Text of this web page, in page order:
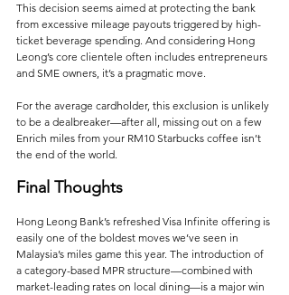
This decision seems aimed at protecting the bank
from excessive mileage payouts triggered by high-
ticket beverage spending. And considering Hong
Leong’s core clientele often includes entrepreneurs
and SME owners, it’s a pragmatic move.
For the average cardholder, this exclusion is unlikely
to be a dealbreaker—after all, missing out on a few
Enrich miles from your RM10 Starbucks coffee isn’t
the end of the world.
Final Thoughts
Hong Leong Bank’s refreshed Visa Infinite offering is
easily one of the boldest moves we’ve seen in
Malaysia’s miles game this year. The introduction of
a category-based MPR structure—combined with
market-leading rates on local dining—is a major win